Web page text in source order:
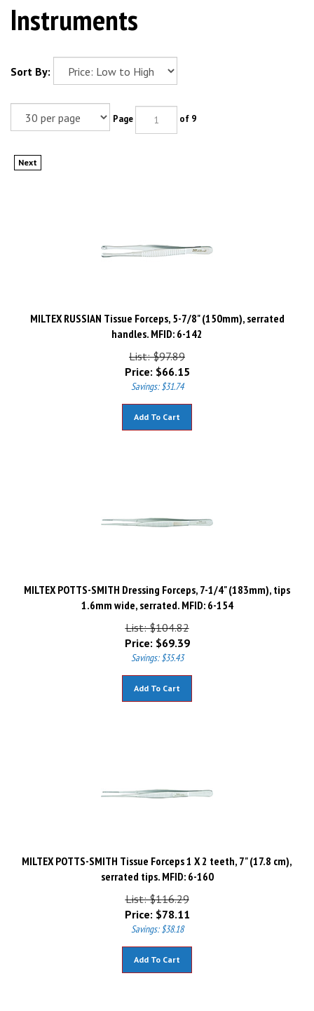
Instruments
Sort By:
Page of 9
Next
MILTEX RUSSIAN Tissue Forceps, 5-7/8" (150mm), serrated
handles. MFID: 6-142
List: $97.89
Price:
$66.15
Savings: $31.74
MILTEX POTTS-SMITH Dressing Forceps, 7-1/4" (183mm), tips
1.6mm wide, serrated. MFID: 6-154
List: $104.82
Price:$69.39
Savings: $35.43
MILTEX POTTS-SMITH Tissue Forceps 1 X 2 teeth, 7" (17.8 cm),
serrated tips. MFID: 6-160
List: $116.29
Price:$78.11
Savings: $38.18